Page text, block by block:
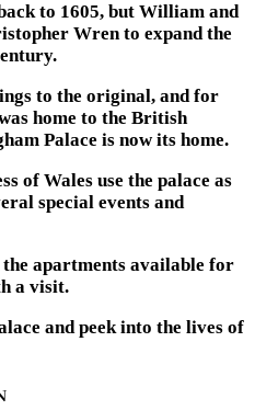
to 1605, but William and
Wren to expand the
to the original, and for
home to the British
Palace is now its home.
of Wales use the palace as
special events and
the apartments available for
a visit.
and peek into the lives of